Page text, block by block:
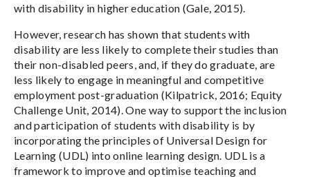
with disability in higher education (Gale, 2015).
However, research has shown that students with
disability are less likely to complete their studies than
their non-disabled peers, and, if they do graduate, are
less likely to engage in meaningful and competitive
employment post-graduation (Kilpatrick, 2016; Equity
Challenge Unit, 2014). One way to support the inclusion
and participation of students with disability is by
incorporating the principles of Universal Design for
Learning (UDL) into online learning design. UDL is a
framework to improve and optimise teaching and